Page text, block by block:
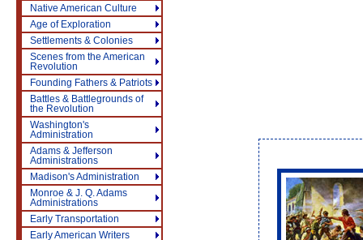
Native American Culture
Age of Exploration
Settlements & Colonies
Scenes from the American
Revolution
Founding Fathers & Patriots
Battles & Battlegrounds of
the Revolution
Washington's
Administration
Adams & Jefferson
Administrations
Madison's Administration
Monroe & J. Q. Adams
Administrations
Early Transportation
Early American Writers